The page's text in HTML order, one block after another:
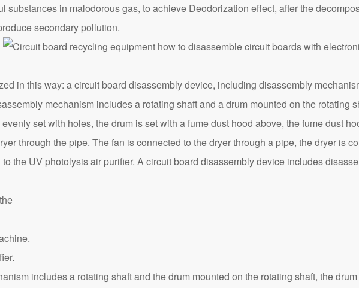
substances in malodorous gas, to achieve Deodorization effect, after the
secondary pollution.
in this way: a circuit board disassembly device, including disassembly
mechanism includes a rotating shaft and a drum mounted on the rotating
set with holes, the drum is set with a fume dust hood above, the fume dust
through the pipe. The fan is connected to the dryer through a pipe, the dryer is
the UV photolysis air purifier. A circuit board disassembly device includes
includes a rotating shaft and the drum mounted on the rotating shaft, the